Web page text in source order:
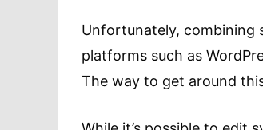
Unfortunately, combining
platforms such as
The way to get around